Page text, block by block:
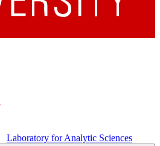
Laboratory for Analytic Sciences